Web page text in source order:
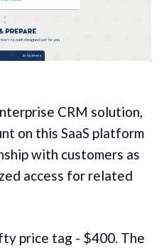
CRM solution,
on this SaaS platform
with customers as
access for related
price tag - $400. The